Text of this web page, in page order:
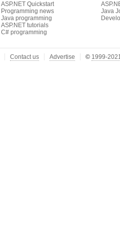
ASP.NET Quickstart
Programming news
Java programming
ASP.NET tutorials
C# programming
Java
Contact us Advertise © 1999-